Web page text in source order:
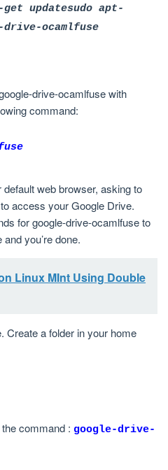
get updatesudo apt-
ocamlfuse
drive-ocamlfuse with
command:
web browser, asking to
access your Google Drive.
for google-drive-ocamlfuse to
you’re done.
Linux MInt Using Double
Create a folder in your home
command : google-drive-